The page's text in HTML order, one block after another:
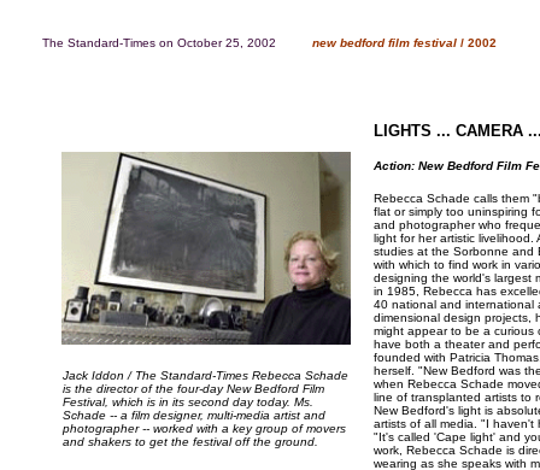
The Standard-Times on October 25, 2002 new bedford film festival / 2002
Jack Iddon / The Standard-Times Rebecca Schade
is the director of the four-day New Bedford Film
Festival, which is in its second day today. Ms.
Schade -- a film designer, multi-media artist and
photographer -- worked with a key group of movers
and shakers to get the festival off the ground.
LIGHTS ... CAMERA
Action: New Bedford Film
Rebecca Schade calls them
flat or simply too uninspiring
and photographer who
light for her artistic
studies at the Sorbonne and
with which to find work in
designing the world's largest
in 1985, Rebecca has
40 national and international
dimensional design projects,
might appear to be a curious
have both a theater and
founded with Patricia
herself. "New Bedford was
when Rebecca Schade
line of transplanted artists to
New Bedford's light is
artists of all media. "I haven't
"It's called 'Cape light' and
work, Rebecca Schade is
wearing as she speaks with